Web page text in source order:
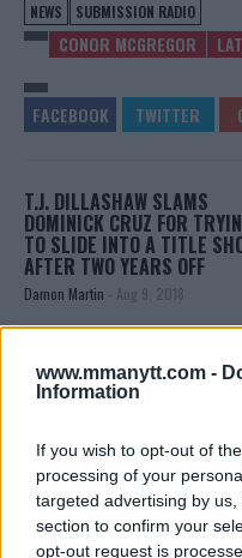
www.mmanytt.com -
Information
If you wish to opt-out of
processing of your
targeted advertising by
section to confirm your
opt-out request is
NEWS
SUBMISSION RADIO
CONOR MCGREGOR
T.J. DILLASHAW SLAMS
DOMINICK CRUZ FOR
TO SLIDE INTO A TITLE
AFTER TWO YEARS OFF
Damon Martin - Aug 9, 2018
STEFAN